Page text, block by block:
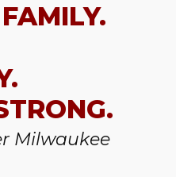
Milwaukee